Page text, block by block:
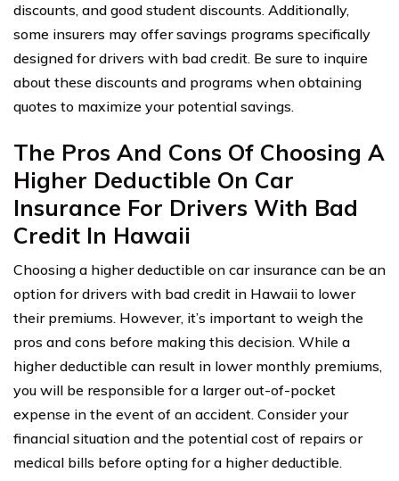
discounts, and good student discounts. Additionally,
some insurers may offer savings programs specifically
designed for drivers with bad credit. Be sure to inquire
about these discounts and programs when obtaining
quotes to maximize your potential savings.
The Pros And Cons Of Choosing A
Higher Deductible On Car
Insurance For Drivers With Bad
Credit In Hawaii
Choosing a higher deductible on car insurance can be an
option for drivers with bad credit in Hawaii to lower
their premiums. However, it’s important to weigh the
pros and cons before making this decision. While a
higher deductible can result in lower monthly premiums,
you will be responsible for a larger out-of-pocket
expense in the event of an accident. Consider your
financial situation and the potential cost of repairs or
medical bills before opting for a higher deductible.